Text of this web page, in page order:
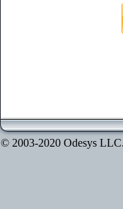
© 2003-2020 Odesys